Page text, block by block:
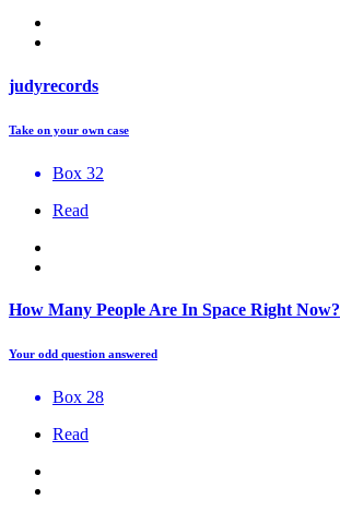
judyrecords
Take on your own case
Box 32
Read
How Many People Are In Space Right Now?
Your odd question answered
Box 28
Read